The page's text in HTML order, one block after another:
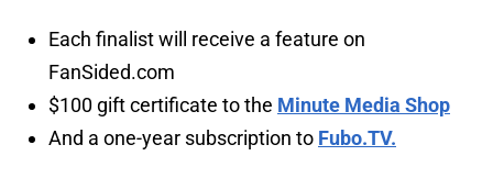
Each finalist will receive a feature on
FanSided.com
$100 gift certificate to the Minute Media Shop
And a one-year subscription to Fubo.TV.